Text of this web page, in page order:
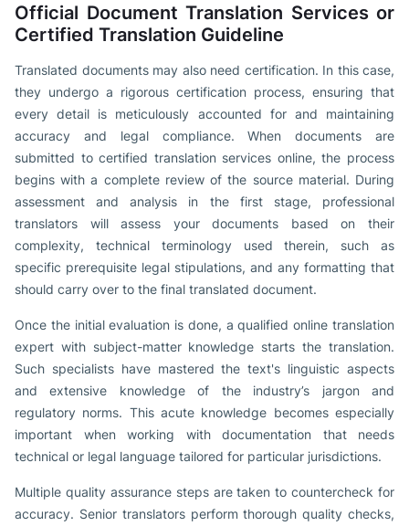
Official Document Translation Services or
Certified Translation Guideline
Translated documents may also need certification. In this case,
they undergo a rigorous certification process, ensuring that
every detail is meticulously accounted for and maintaining
accuracy and legal compliance. When documents are
submitted to certified translation services online, the process
begins with a complete review of the source material. During
assessment and analysis in the first stage, professional
translators will assess your documents based on their
complexity, technical terminology used therein, such as
specific prerequisite legal stipulations, and any formatting that
should carry over to the final translated document.
Once the initial evaluation is done, a qualified online translation
expert with subject-matter knowledge starts the translation.
Such specialists have mastered the text's linguistic aspects
and extensive knowledge of the industry’s jargon and
regulatory norms. This acute knowledge becomes especially
important when working with documentation that needs
technical or legal language tailored for particular jurisdictions.
Multiple quality assurance steps are taken to countercheck for
accuracy. Senior translators perform thorough quality checks,